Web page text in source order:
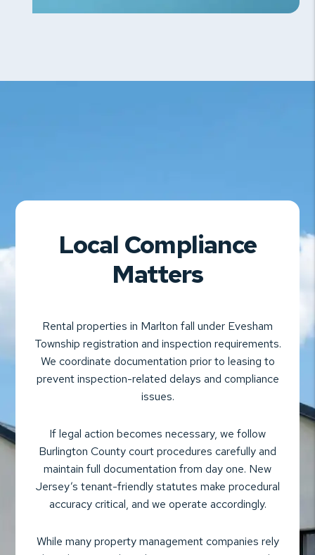
Local Compliance
Matters
Rental properties in Marlton fall under Evesham
Township registration and inspection requirements.
We coordinate documentation prior to leasing to
prevent inspection-related delays and compliance
issues.
If legal action becomes necessary, we follow
Burlington County court procedures carefully and
maintain full documentation from day one. New
Jersey’s tenant-friendly statutes make procedural
accuracy critical, and we operate accordingly.
While many property management companies rely